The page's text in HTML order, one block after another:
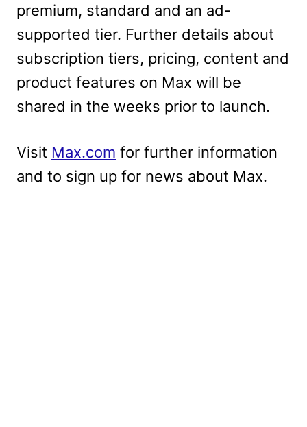
premium, standard and an ad-
supported tier. Further details about
subscription tiers, pricing, content and
product features on Max will be
shared in the weeks prior to launch.
Visit Max.com for further information
and to sign up for news about Max.